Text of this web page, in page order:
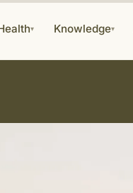
▾ Knowledge▾